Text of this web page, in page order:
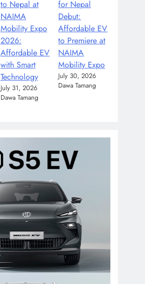
to Nepal at
NAIMA
Mobility Expo
2026:
Affordable EV
with Smart
Technology
July 31, 2026
Dawa Tamang
for Nepal
Debut:
Affordable EV
to Premiere at
NAIMA
Mobility Expo
July 30, 2026
Dawa Tamang